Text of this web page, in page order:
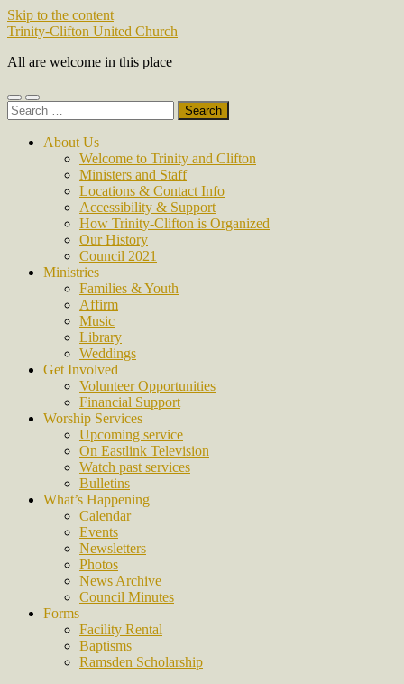
Skip to the content
Trinity-Clifton United Church
All are welcome in this place
Toggle
mobile
Toggle
search
Search
for:
About Us
Welcome to Trinity and Clifton
Ministers and Staff
Locations & Contact Info
Accessibility & Support
How Trinity-Clifton is Organized
Our History
Council 2021
Ministries
Families & Youth
Affirm
Music
Library
Weddings
Get Involved
Volunteer Opportunities
Financial Support
Worship Services
Upcoming service
On Eastlink Television
Watch past services
Bulletins
What’s Happening
Calendar
Events
Newsletters
Photos
News Archive
Council Minutes
Forms
Facility Rental
Baptisms
Ramsden Scholarship